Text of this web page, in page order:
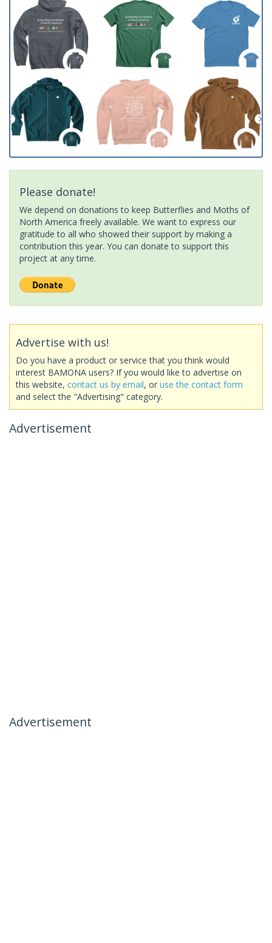
Please donate!
We depend on donations to keep Butterflies and Moths of
North America freely available. We want to express our
gratitude to all who showed their support by making a
contribution this year. You can donate to support this
project at any time.
Advertise with us!
Do you have a product or service that you think would
interest BAMONA users? If you would like to advertise on
this website, contact us by email, or use the contact form
and select the "Advertising" category.
Advertisement
Advertisement